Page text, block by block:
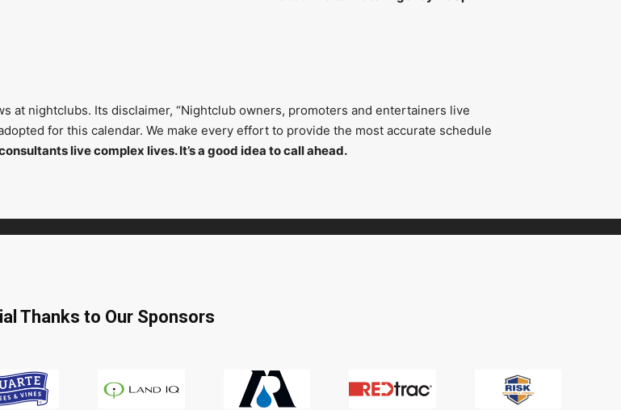
at nightclubs. Its disclaimer, “Nightclub owners, promoters and entertainers live
for this calendar. We make every effort to provide the most accurate schedule
live complex lives. It’s a good idea to call ahead.
Thanks to Our Sponsors